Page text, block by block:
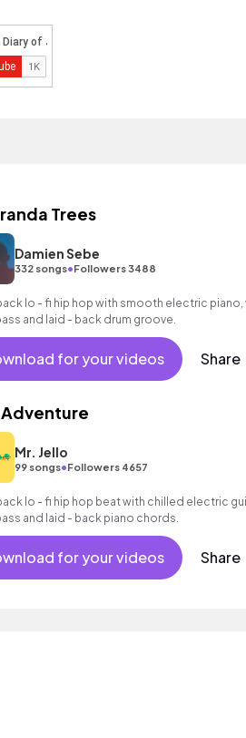
Trees
Damien Sebe
332 songs•Followers 3488
lo - fi hip hop with smooth electric piano,
and laid - back drum groove.
for your videos Share
Mr. Jello
99 songs•Followers 4657
lo - fi hip hop beat with chilled electric
and laid - back piano chords.
for your videos Share